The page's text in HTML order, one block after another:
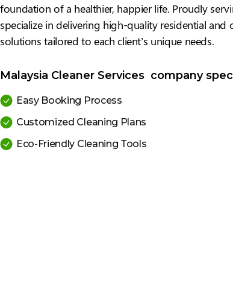
foundation of a healthier, happier life. Proudly
specialize in delivering high-quality residential and
solutions tailored to each client’s unique needs.
Malaysia Cleaner Services company
Easy Booking Process
Customized Cleaning Plans
Eco-Friendly Cleaning Tools